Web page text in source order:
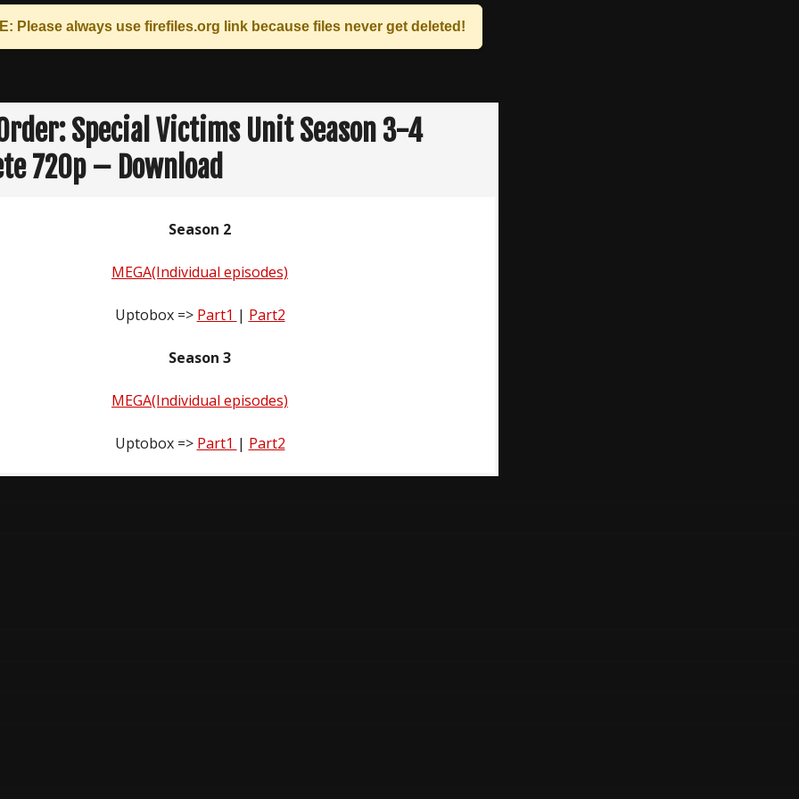
Please always use firefiles.org link because files never get deleted!
Special Victims Unit Season 3-4
720p – Download
Season 2
MEGA(Individual episodes)
Uptobox => Part1 | Part2
Season 3
MEGA(Individual episodes)
Uptobox => Part1 | Part2